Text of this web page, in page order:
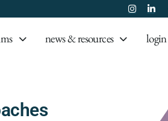
news & resources login